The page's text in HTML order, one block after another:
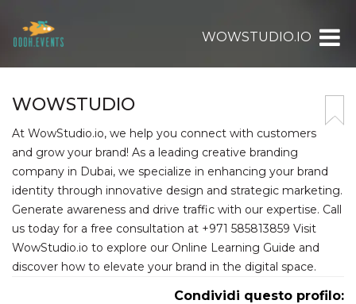
WOWSTUDIO.IO
WOWSTUDIO
At WowStudio.io, we help you connect with customers
and grow your brand! As a leading creative branding
company in Dubai, we specialize in enhancing your brand
identity through innovative design and strategic marketing.
Generate awareness and drive traffic with our expertise. Call
us today for a free consultation at +971 585813859 Visit
WowStudio.io to explore our Online Learning Guide and
discover how to elevate your brand in the digital space.
Condividi questo profilo: